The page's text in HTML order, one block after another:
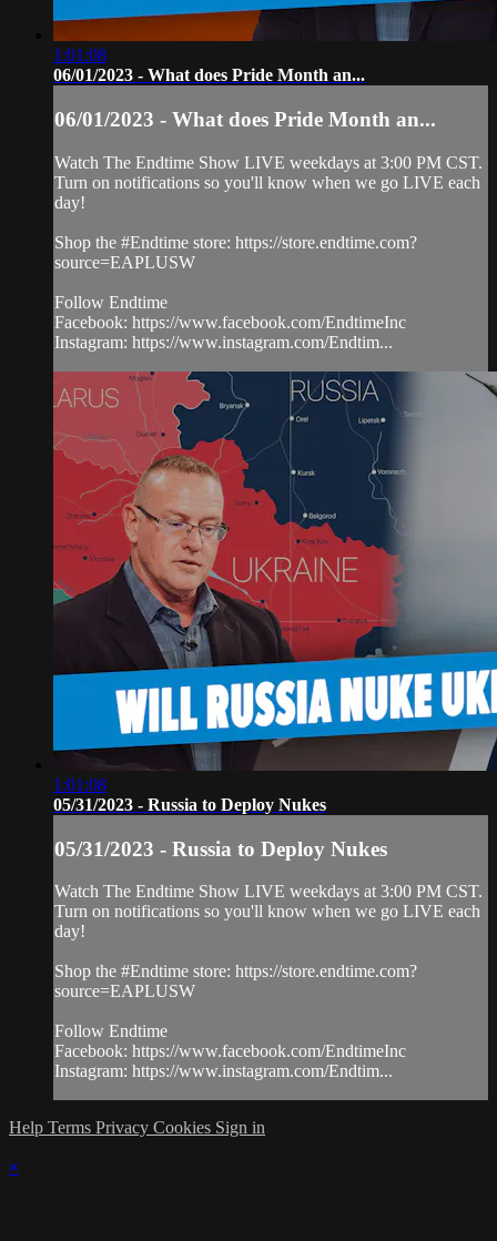
1:01:08
06/01/2023 - What does Pride Month an...
06/01/2023 - What does Pride Month an...
Watch The Endtime Show LIVE weekdays at 3:00 PM CST.
Turn on notifications so you'll know when we go LIVE each
day!
Shop the #Endtime store: https://store.endtime.com?
source=EAPLUSW
Follow Endtime
Facebook: https://www.facebook.com/EndtimeInc
Instagram: https://www.instagram.com/Endtim...
1:01:08
05/31/2023 - Russia to Deploy Nukes
05/31/2023 - Russia to Deploy Nukes
Watch The Endtime Show LIVE weekdays at 3:00 PM CST.
Turn on notifications so you'll know when we go LIVE each
day!
Shop the #Endtime store: https://store.endtime.com?
source=EAPLUSW
Follow Endtime
Facebook: https://www.facebook.com/EndtimeInc
Instagram: https://www.instagram.com/Endtim...
Help Terms Privacy Cookies Sign in
×